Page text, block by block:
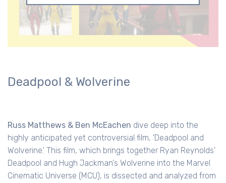
Deadpool & Wolverine
Russ Matthews & Ben McEachen dive deep into the
highly anticipated yet controversial film, 'Deadpool and
Wolverine.' This film, which brings together Ryan Reynolds'
Deadpool and Hugh Jackman's Wolverine into the Marvel
Cinematic Universe (MCU), is dissected and analyzed from